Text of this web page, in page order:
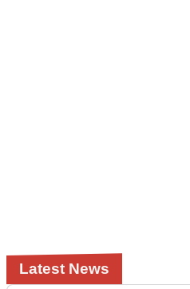
Latest News